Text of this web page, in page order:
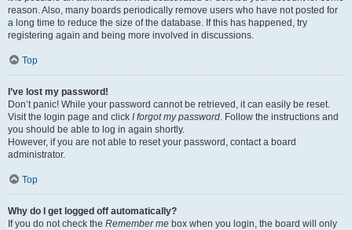
reason. Also, many boards periodically remove users who have not posted for
a long time to reduce the size of the database. If this has happened, try
registering again and being more involved in discussions.
Top
I’ve lost my password!
Don’t panic! While your password cannot be retrieved, it can easily be reset.
Visit the login page and click I forgot my password. Follow the instructions and
you should be able to log in again shortly.
However, if you are not able to reset your password, contact a board
administrator.
Top
Why do I get logged off automatically?
If you do not check the Remember me box when you login, the board will only